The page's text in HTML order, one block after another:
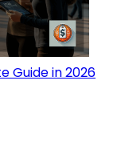
Guide in 2026